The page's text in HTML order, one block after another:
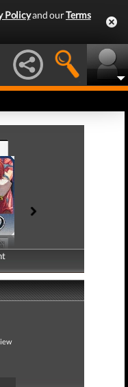
Policyand ourTerms